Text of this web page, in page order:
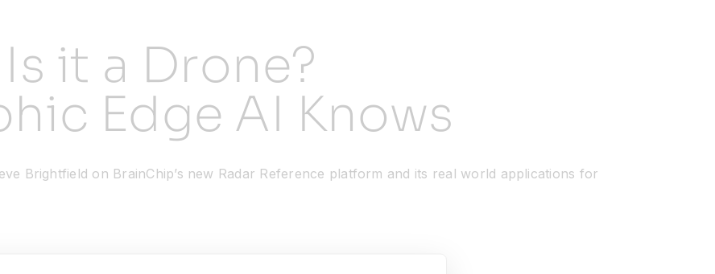
it a Drone?
Edge AI Knows
Brightfield on BrainChip’s new Radar Reference platform and its real world applications for